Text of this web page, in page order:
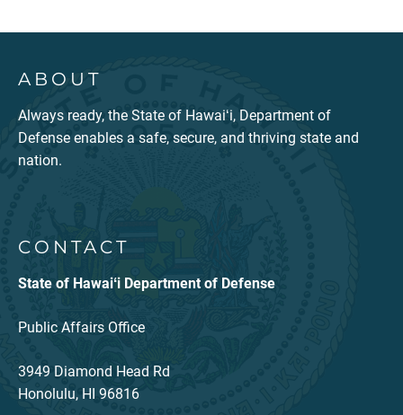
ABOUT
Always ready, the State of Hawaiʻi, Department of
Defense enables a safe, secure, and thriving state and
nation.
CONTACT
State of Hawaiʻi Department of Defense
Public Affairs Office
3949 Diamond Head Rd
Honolulu, HI 96816